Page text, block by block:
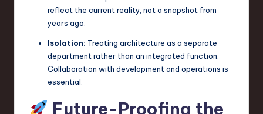
reflect the current reality, not a snapshot from
years ago.
Isolation: Treating architecture as a separate
department rather than an integrated function.
Collaboration with development and operations is
essential.
Future-Proofing the